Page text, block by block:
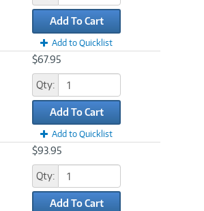
Add To Cart
Add to Quicklist
$67.95
Qty:
Add To Cart
Add to Quicklist
$93.95
Qty:
Add To Cart